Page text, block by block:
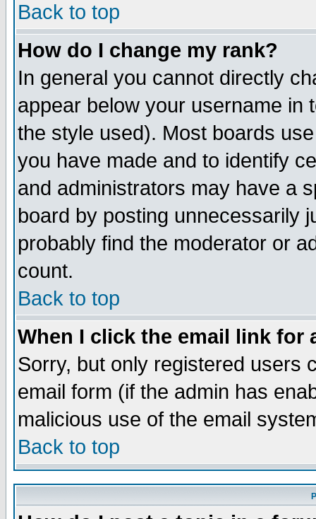
Back to top
How do I change my rank?
In general you cannot directly
appear below your username in
the style used). Most boards
you have made and to identify
and administrators may have a
board by posting unnecessarily
probably find the moderator or
count.
Back to top
When I click the email link for
Sorry, but only registered users
email form (if the admin has
malicious use of the email
Back to top